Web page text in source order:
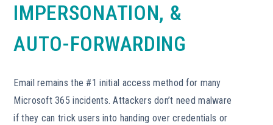
IMPERSONATION, &
AUTO-FORWARDING
Email remains the #1 initial access method for many
Microsoft 365 incidents. Attackers don’t need malware
if they can trick users into handing over credentials or